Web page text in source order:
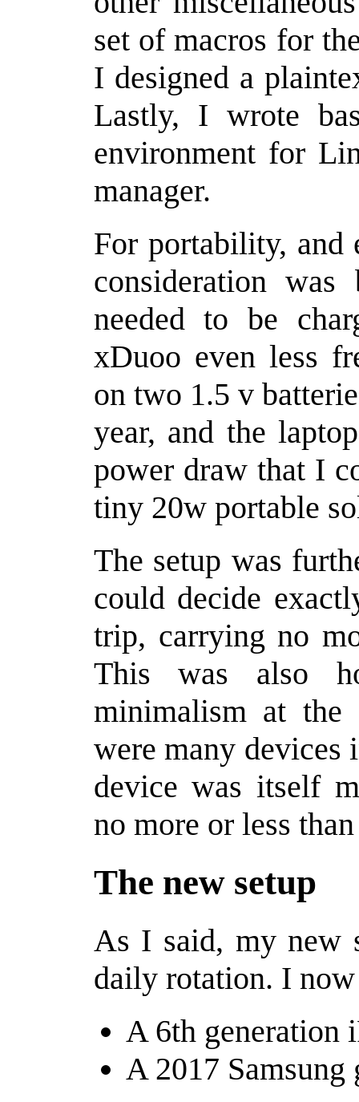
set of macros for
I designed a
Lastly, I wrote
environment for
manager.
For portability, and
consideration
needed to be
xDuoo even less
on two 1.5 v
year, and the
power draw that I
tiny 20w portable
The setup was
could decide
trip, carrying no
This was also
minimalism at the
were many
device was itself
no more or less
The new setup
As I said, my new
daily rotation. I now
A 6th generation
A 2017